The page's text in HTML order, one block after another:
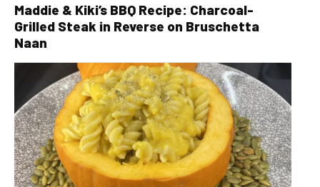
Maddie & Kiki’s BBQ Recipe: Charcoal-
Grilled Steak in Reverse on Bruschetta
Naan